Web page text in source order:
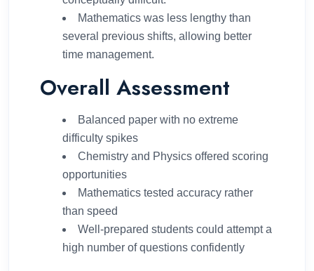
Mathematics was less lengthy than
several previous shifts, allowing better
time management.
Overall Assessment
Balanced paper with no extreme
difficulty spikes
Chemistry and Physics offered scoring
opportunities
Mathematics tested accuracy rather
than speed
Well-prepared students could attempt a
high number of questions confidently